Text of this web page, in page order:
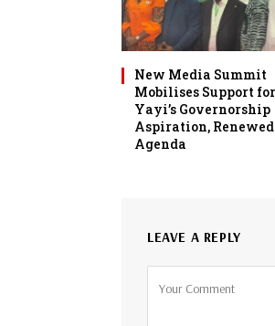
New Media Summit
Mobilises Support for
Yayi’s Governorship
Aspiration, Renewed
Agenda
LEAVE A REPLY